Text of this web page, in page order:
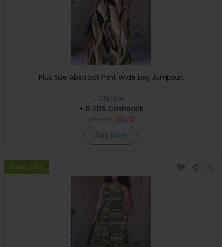
Plus Size Abstract Print Wide Leg Jumpsuit
ChicMe
+ 8.40% Cashback
USD 21
Buy Now
Save 49%